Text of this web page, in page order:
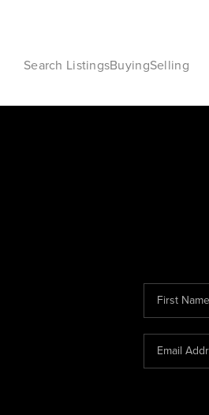
Search ListingsBuyingSelling